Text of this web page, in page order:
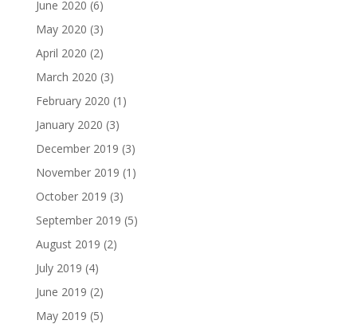
June 2020 (6)
May 2020 (3)
April 2020 (2)
March 2020 (3)
February 2020 (1)
January 2020 (3)
December 2019 (3)
November 2019 (1)
October 2019 (3)
September 2019 (5)
August 2019 (2)
July 2019 (4)
June 2019 (2)
May 2019 (5)